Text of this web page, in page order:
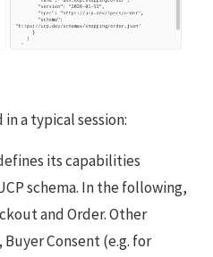
a typical session:
its capabilities
schema. In the following,
and Order. Other
Consent (e.g. for